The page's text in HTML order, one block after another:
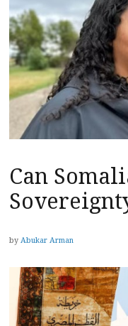
Can
by Abukar Arman